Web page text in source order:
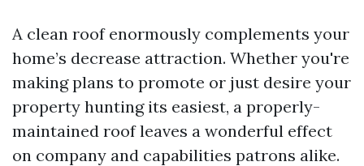
A clean roof enormously complements your
home’s decrease attraction. Whether you're
making plans to promote or just desire your
property hunting its easiest, a properly-
maintained roof leaves a wonderful effect
on company and capabilities patrons alike.